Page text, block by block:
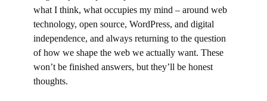
what I think, what occupies my mind – around web
technology, open source, WordPress, and digital
independence, and always returning to the question
of how we shape the web we actually want. These
won’t be finished answers, but they’ll be honest
thoughts.